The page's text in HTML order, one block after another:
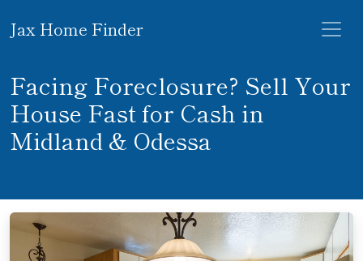
Jax Home Finder
Facing Foreclosure? Sell Your
House Fast for Cash in
Midland & Odessa